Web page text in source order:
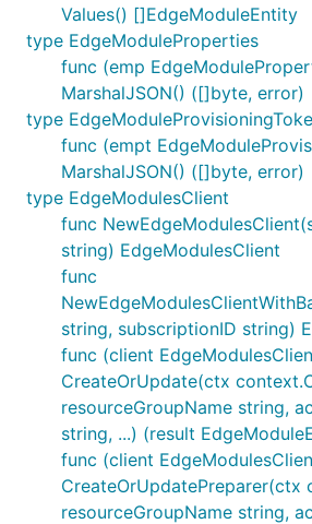
Values() []EdgeModuleEntity
type EdgeModuleProperties
func (emp
MarshalJSON() ([]byte, error)
type
func (empt
MarshalJSON() ([]byte, error)
type EdgeModulesClient
func
string) EdgeModulesClient
func
string, subscriptionID string)
func (client
CreateOrUpdate(ctx
resourceGroupName string,
string, ...) (result
func (client
CreateOrUpdatePreparer(ctx
resourceGroupName string,